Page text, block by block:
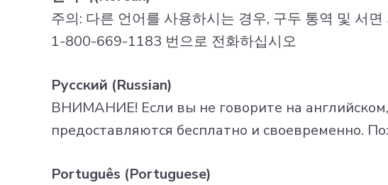
주의: 다른 언어를 사용하시는 경우, 구두 통역 및 서
1-800-669-1183 번으로 전화하십시오
Русский (Russian)
ВНИМАНИЕ! Если вы не говорите на
предоставляются бесплатно и своевременно.
Português (Portuguese)